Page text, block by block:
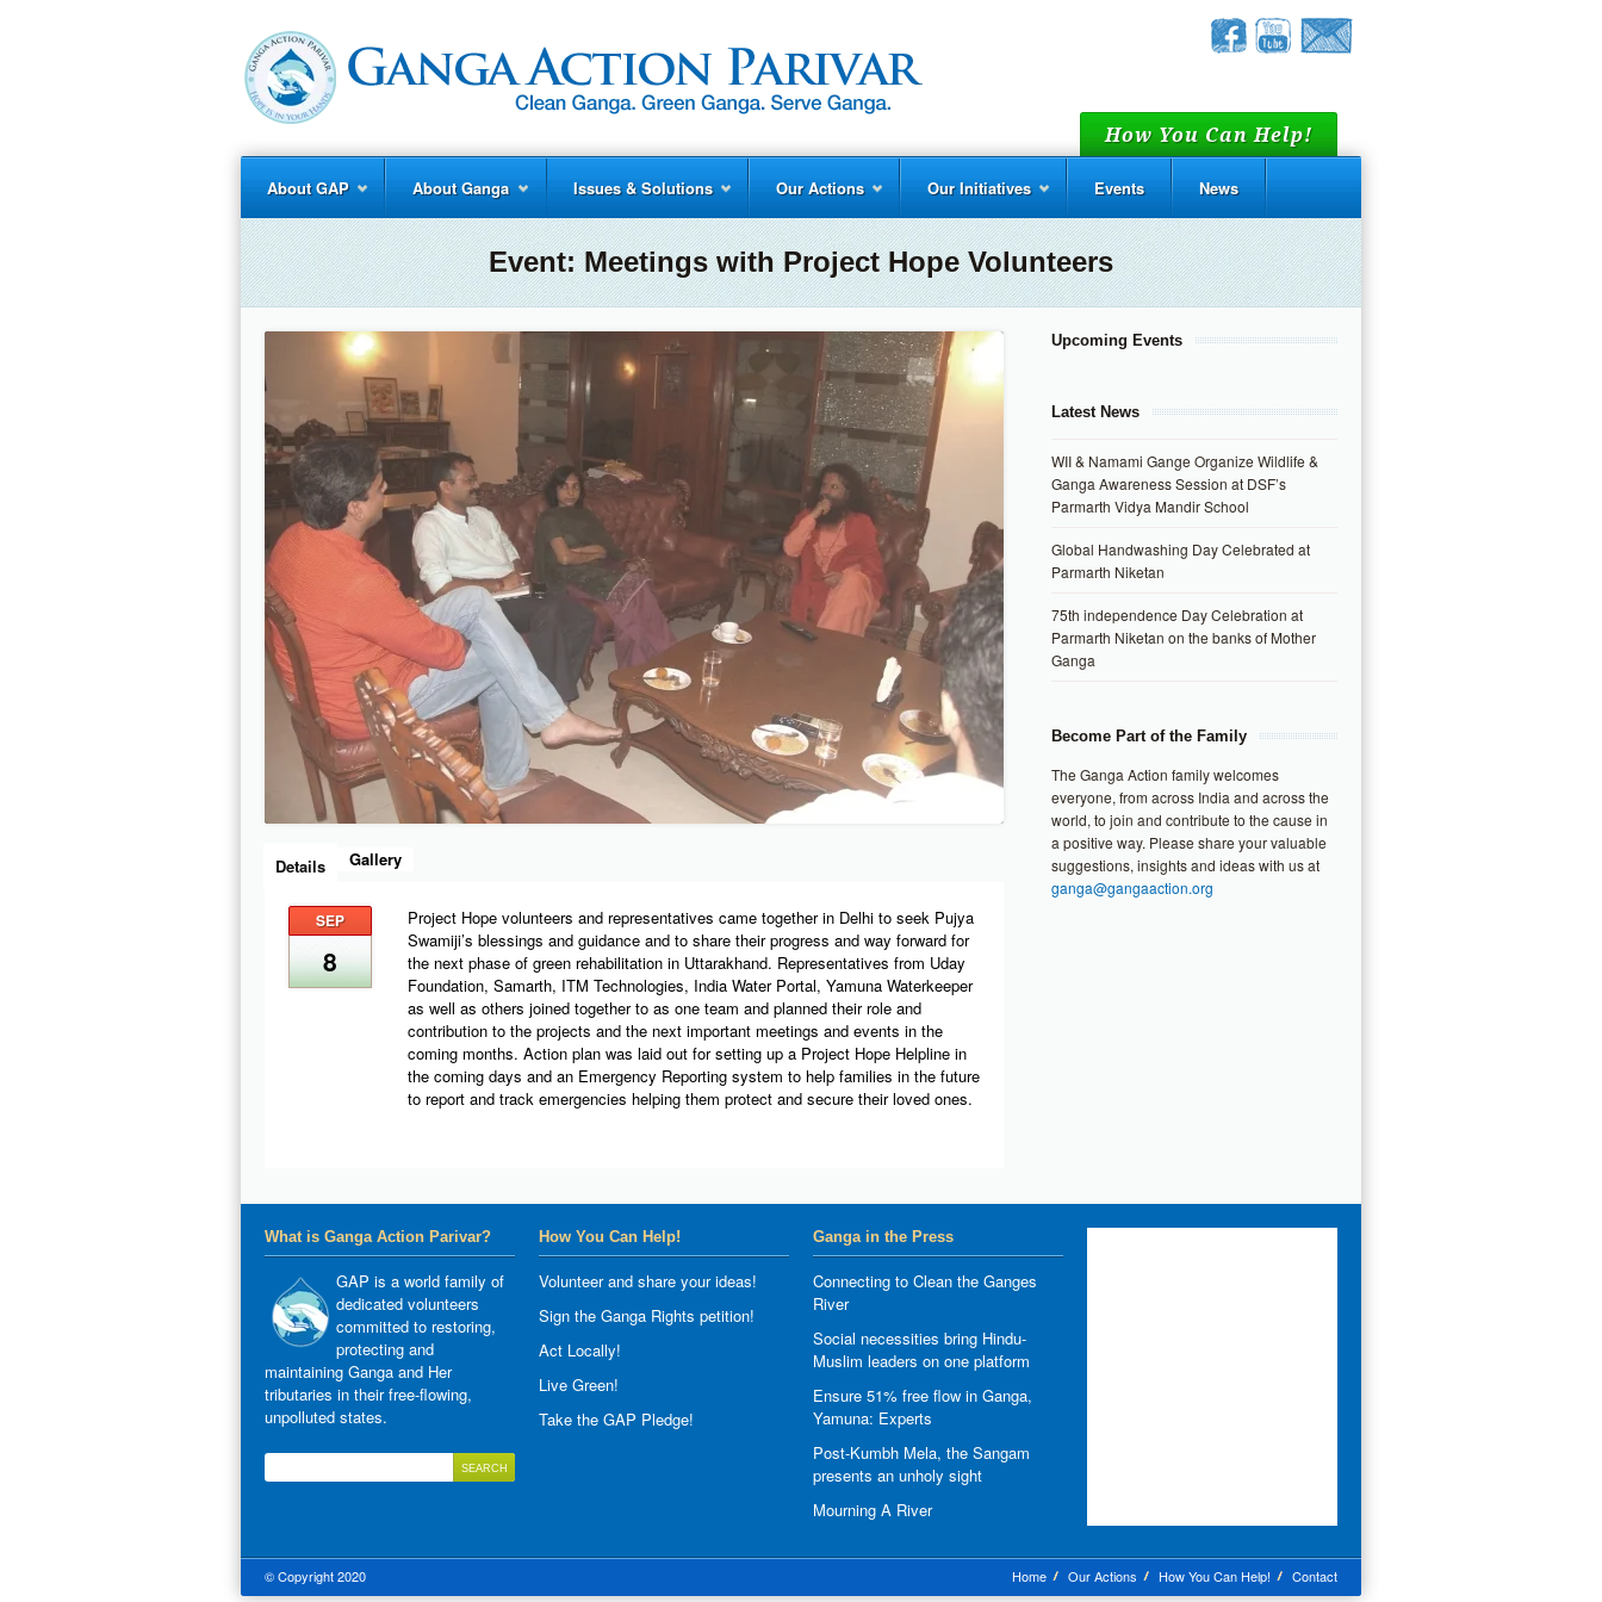
How You Can Help!
About GAP About Ganga Issues & Solutions Our Actions Our Initiatives Events News
Event:Meetings with Project Hope Volunteers
Details Gallery
SEP
8
Project Hope volunteers and representatives came together in Delhi to seek Pujya
Swamiji’s blessings and guidance and to share their progress and way forward for
the next phase of green rehabilitation in Uttarakhand. Representatives from Uday
Foundation, Samarth, ITM Technologies, India Water Portal, Yamuna Waterkeeper
as well as others joined together to as one team and planned their role and
contribution to the projects and the next important meetings and events in the
coming months. Action plan was laid out for setting up a Project Hope Helpline in
the coming days and an Emergency Reporting system to help families in the future
to report and track emergencies helping them protect and secure their loved ones.
Upcoming Events
Latest News
WII & Namami Gange Organize Wildlife &
Ganga Awareness Session at DSF’s
Parmarth Vidya Mandir School
Global Handwashing Day Celebrated at
Parmarth Niketan
75th independence Day Celebration at
Parmarth Niketan on the banks of Mother
Ganga
Become Part of the Family
The Ganga Action family welcomes
everyone, from across India and across the
world, to join and contribute to the cause in
a positive way. Please share your valuable
suggestions, insights and ideas with us at
ganga@gangaaction.org
What is Ganga Action Parivar?
GAP is a world family of
dedicated volunteers
committed to restoring,
protecting and
maintaining Ganga and Her
tributaries in their free-flowing,
unpolluted states.
How You Can Help!
Volunteer and share your ideas!
Sign the Ganga Rights petition!
Act Locally!
Live Green!
Take the GAP Pledge!
Ganga in the Press
Connecting to Clean the Ganges
River
Social necessities bring Hindu-
Muslim leaders on one platform
Ensure 51% free flow in Ganga,
Yamuna: Experts
Post-Kumbh Mela, the Sangam
presents an unholy sight
Mourning A River
© Copyright 2020 Home Our Actions How You Can Help! Contact